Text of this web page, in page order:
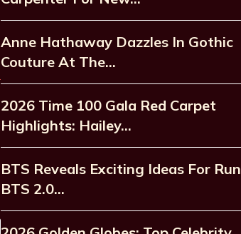
Anne Hathaway Dazzles In Gothic
Couture At The…
2026 Time 100 Gala Red Carpet
Highlights: Hailey…
BTS Reveals Exciting Ideas For Run
BTS 2.0…